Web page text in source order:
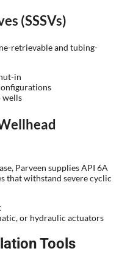
(SSSVs)
retrievable and tubing-
in
wells
Parveen supplies API 6A
that withstand severe cyclic
or hydraulic actuators
Tools